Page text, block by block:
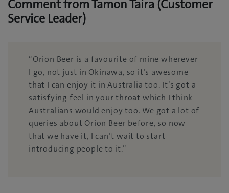
Comment from Tamon Taira (Customer
Service Leader)
“Orion Beer is a favourite of mine wherever
I go, not just in Okinawa, so it’s awesome
that I can enjoy it in Australia too. It’s got a
satisfying feel in your throat which I think
Australians would enjoy too. We got a lot of
queries about Orion Beer before, so now
that we have it, I can’t wait to start
introducing people to it.”